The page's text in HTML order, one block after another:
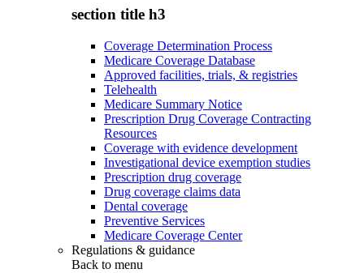
section title h3
Coverage Determination Process
Medicare Coverage Database
Approved facilities, trials, & registries
Telehealth
Medicare Summary Notice
Prescription Drug Coverage Contracting
Resources
Coverage with evidence development
Investigational device exemption studies
Prescription drug coverage
Drug coverage claims data
Dental coverage
Preventive Services
Medicare Coverage Center
Regulations & guidance
Back to menu